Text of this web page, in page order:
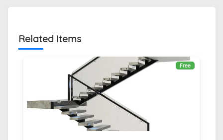
Related Items
Free